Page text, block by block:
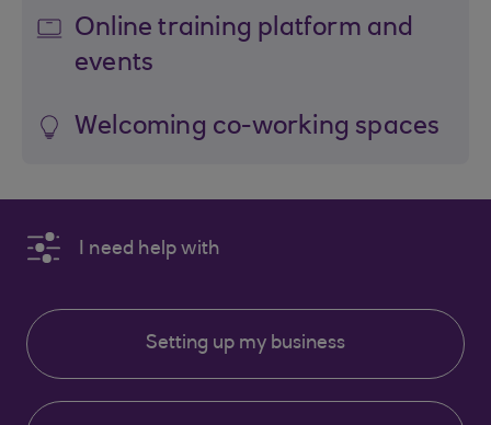
Online training platform and
events
Welcoming co-working spaces
I need help with
Setting up my business